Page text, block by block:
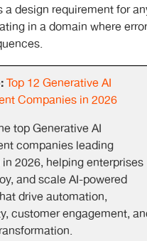
a design requirement for
in a domain where
Top 12 Generative AI
Companies in 2026
top Generative AI
companies leading
2026, helping enterprises
and scale AI-powered
drive automation,
customer engagement,